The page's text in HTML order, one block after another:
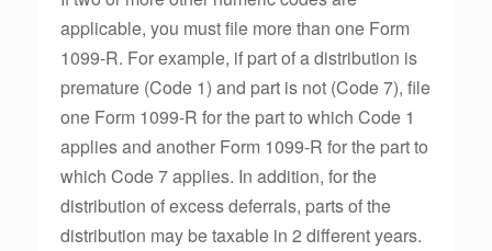
applicable, you must file more than one Form
1099-R. For example, if part of a distribution is
premature (Code 1) and part is not (Code 7), file
one Form 1099-R for the part to which Code 1
applies and another Form 1099-R for the part to
which Code 7 applies. In addition, for the
distribution of excess deferrals, parts of the
distribution may be taxable in 2 different years.